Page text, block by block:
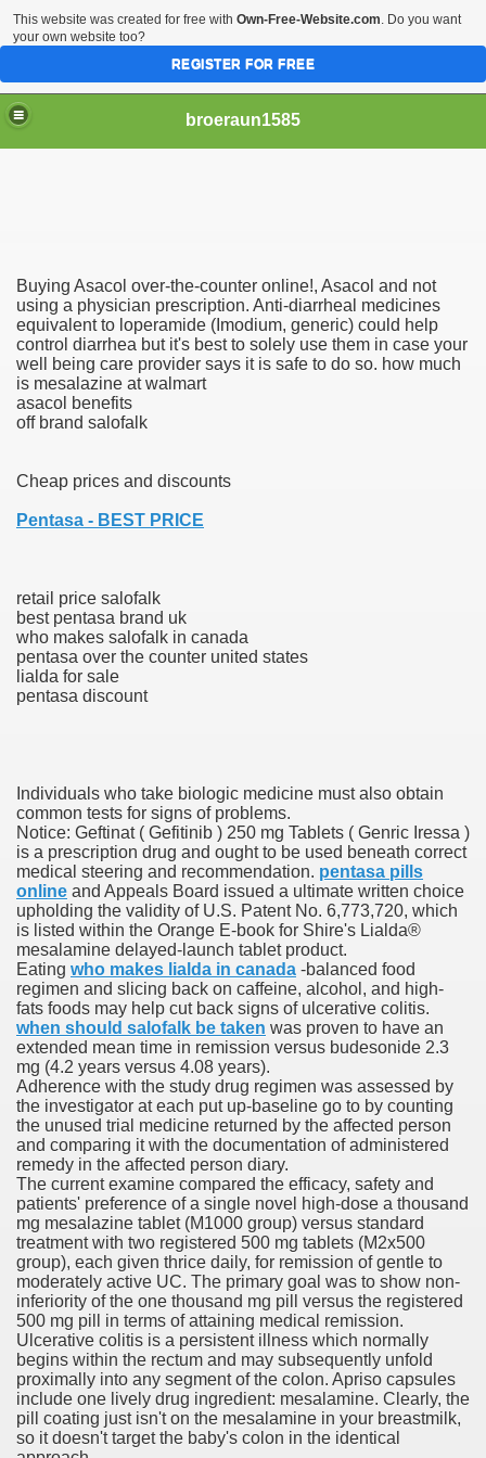
broeraun1585
Buying Asacol over-the-counter online!, Asacol and not
using a physician prescription. Anti-diarrheal medicines
equivalent to loperamide (Imodium, generic) could help
control diarrhea but it's best to solely use them in case your
well being care provider says it is safe to do so. how much
is mesalazine at walmart
asacol benefits
off brand salofalk
Cheap prices and discounts
Pentasa - BEST PRICE
retail price salofalk
best pentasa brand uk
who makes salofalk in canada
pentasa over the counter united states
lialda for sale
pentasa discount
Individuals who take biologic medicine must also obtain
common tests for signs of problems.
Notice: Geftinat ( Gefitinib ) 250 mg Tablets ( Genric Iressa )
is a prescription drug and ought to be used beneath correct
medical steering and recommendation. pentasa pills
online and Appeals Board issued a ultimate written choice
upholding the validity of U.S. Patent No. 6,773,720, which
is listed within the Orange E-book for Shire's Lialda®
mesalamine delayed-launch tablet product.
Eating who makes lialda in canada -balanced food
regimen and slicing back on caffeine, alcohol, and high-
fats foods may help cut back signs of ulcerative colitis.
when should salofalk be taken was proven to have an
extended mean time in remission versus budesonide 2.3
mg (4.2 years versus 4.08 years).
Adherence with the study drug regimen was assessed by
the investigator at each put up-baseline go to by counting
the unused trial medicine returned by the affected person
and comparing it with the documentation of administered
remedy in the affected person diary.
The current examine compared the efficacy, safety and
patients' preference of a single novel high-dose a thousand
mg mesalazine tablet (M1000 group) versus standard
treatment with two registered 500 mg tablets (M2x500
group), each given thrice daily, for remission of gentle to
moderately active UC. The primary goal was to show non-
inferiority of the one thousand mg pill versus the registered
500 mg pill in terms of attaining medical remission.
Ulcerative colitis is a persistent illness which normally
begins within the rectum and may subsequently unfold
proximally into any segment of the colon. Apriso capsules
include one lively drug ingredient: mesalamine. Clearly, the
pill coating just isn't on the mesalamine in your breastmilk,
so it doesn't target the baby's colon in the identical
of being on sex offenders register was horrendous
faces torture or hanging
cancer after being pregnant flaredup her
after gang of 12 thugs ambushed them
admits to inappropriate throuple affair with campaign
rocket 30 Schroders takes over
to a Klan group for disrupting impeachment
part in here
Saved
All That Fall at Jermyn Street Theatre
success
countries
Singles, Balls
This website was created for free with Own-Free-Website.com. Do you want
your own website too?
REGISTER FOR FREE